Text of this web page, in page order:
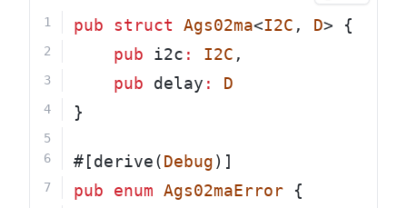
pub struct Ags02ma<I2C , D> {
pub i2c : I2C ,
pub delay :
D
}
#[derive(Debug)]
pub
enum Ags02maError {